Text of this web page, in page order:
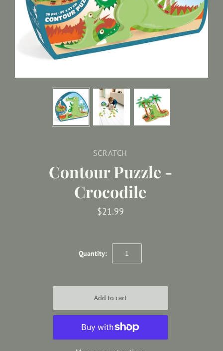
SCRATCH
Contour Puzzle -
Crocodile
$21.99
Quantity: